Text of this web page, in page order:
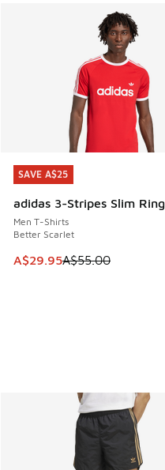
SAVE A$25
adidas 3-Stripes Slim
Men T-Shirts
Better Scarlet
This item is on sale.
A$29.95A$55.00
SAVE A$25